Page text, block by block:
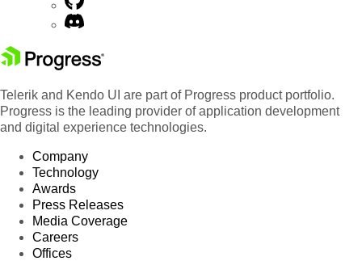
Telerik and Kendo UI are part of Progress product portfolio.
Progress is the leading provider of application development
and digital experience technologies.
Company
Technology
Awards
Press Releases
Media Coverage
Careers
Offices